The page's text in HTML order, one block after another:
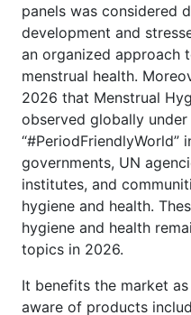
panels was considered
development and
an organized approach
menstrual health.
2026 that Menstrual
observed globally
governments, UN
institutes, and
hygiene and health.
hygiene and health
topics in 2026.
It benefits the market
aware of products